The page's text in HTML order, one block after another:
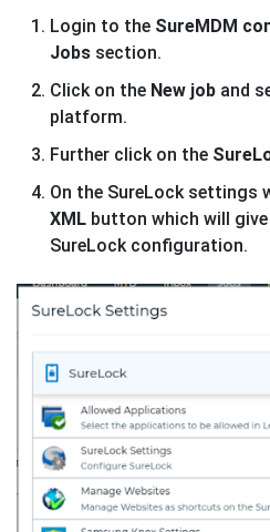
Login to the SureMDM
Jobs section.
Click on the New job and
platform.
Further click on the
On the SureLock settings
XML button which will
SureLock configuration.